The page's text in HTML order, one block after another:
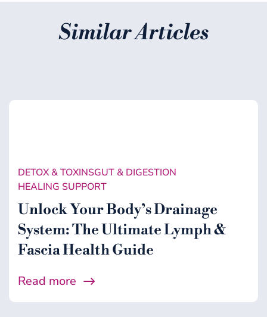
Similar Articles
DETOX & TOXINSGUT & DIGESTION
HEALING SUPPORT
Unlock Your Body’s Drainage
System: The Ultimate Lymph &
Fascia Health Guide
Read more